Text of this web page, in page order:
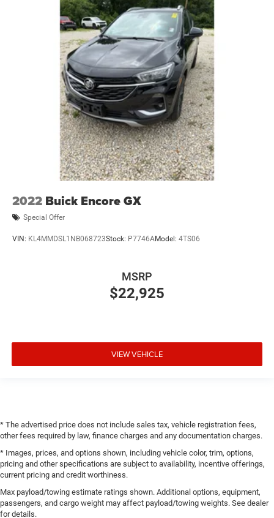
2022 Buick Encore GX
Special Offer
VIN: KL4MMDSL1NB068723Stock: P7746AModel: 4TS06
$22,925
MSRP
VIEW VEHICLE
* The advertised price does not include sales tax, vehicle registration fees,
other fees required by law, finance charges and any documentation charges.
* Images, prices, and options shown, including vehicle color, trim, options,
pricing and other specifications are subject to availability, incentive offerings,
current pricing and credit worthiness.
Max payload/towing estimate ratings shown. Additional options, equipment,
passengers, and cargo weight may affect payload/towing weights. See dealer
for details.